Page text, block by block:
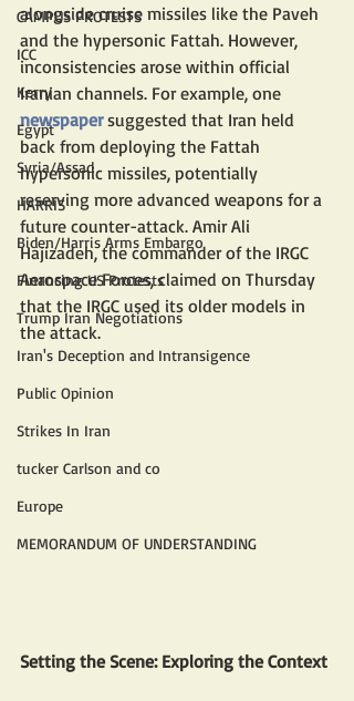
CAMPUS PROTESTS
ICC
Kerry
Egypt
Syria/Assad
HARRIS
Biden/Harris Arms Embargo
Financing US Protests
Trump Iran Negotiations
Iran's Deception and Intransigence
Public Opinion
Strikes In Iran
tucker Carlson and co
Europe
MEMORANDUM OF UNDERSTANDING
alongside cruise missiles like the Paveh
and the hypersonic Fattah. However,
inconsistencies arose within official
Iranian channels. For example, one
newspaper suggested that Iran held
back from deploying the Fattah
hypersonic missiles, potentially
reserving more advanced weapons for a
future counter-attack. Amir Ali
Hajizadeh, the commander of the IRGC
Aerospace Forces, claimed on Thursday
that the IRGC used its older models in
the attack.
Setting the Scene: Exploring the Context